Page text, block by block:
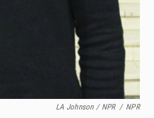
LA Johnson / NPR / NPR